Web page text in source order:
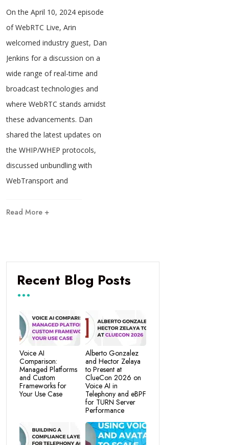
On the April 10, 2024 episode
of WebRTC Live, Arin
welcomed industry guest, Dan
Jenkins for a discussion on a
wide range of real-time and
broadcast technologies and
where WebRTC stands amidst
these advancements. Dan
shared the latest updates on
the WHIP/WHEP protocols,
discussed unbundling with
WebTransport and
Read More +
Recent Blog Posts
Voice AI
Comparison:
Managed Platforms
and Custom
Frameworks for
Your Use Case
Alberto Gonzalez
and Hector Zelaya
to Present at
ClueCon 2026 on
Voice AI in
Telephony and eBPF
for TURN Server
Performance